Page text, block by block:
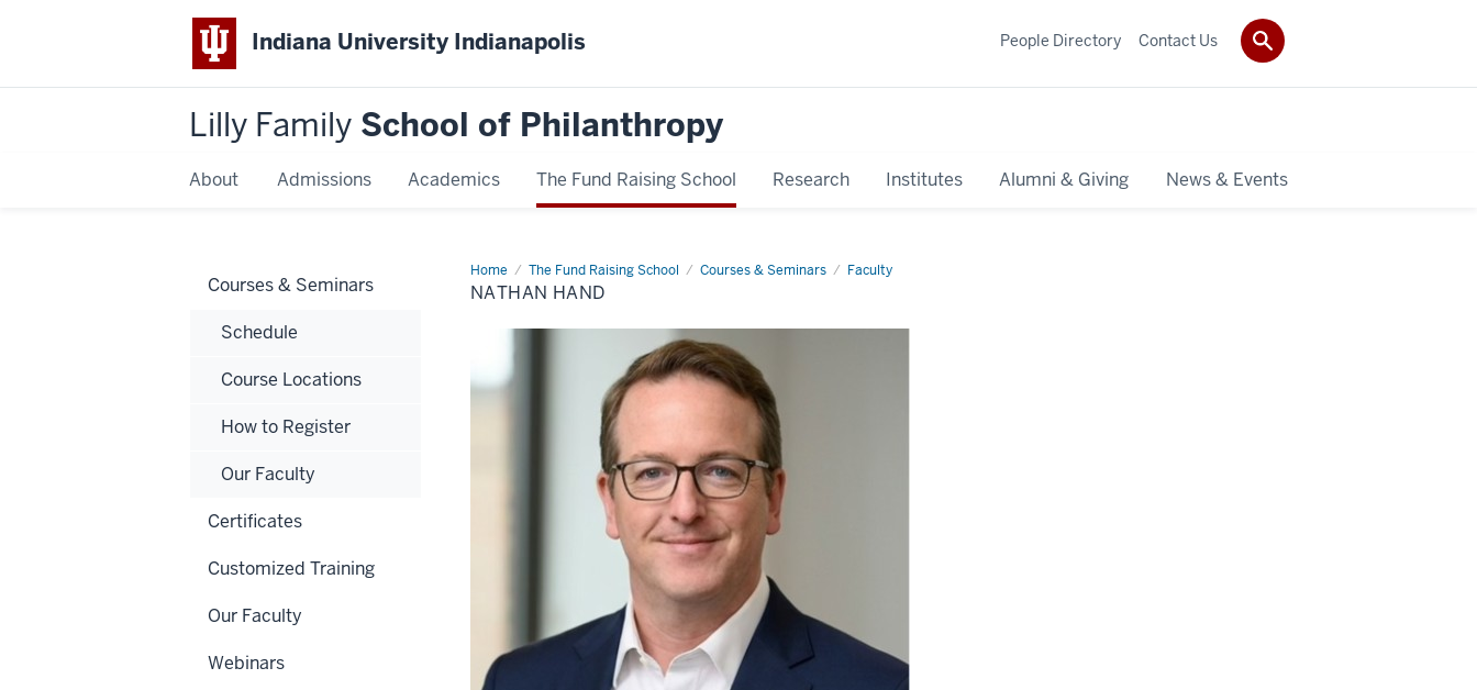
Indiana University Indianapolis
Lilly Family School of Philanthropy
About Admissions Academics The Fund Raising School Research Institutes Alumni & Giving News & Events
People Directory Contact Us
Home The Fund Raising School Courses & Seminars Faculty
Nathan
Hand
NATHAN HAND
Courses & Seminars
Schedule
Course Locations
How to Register
Our Faculty
Certificates
Customized Training
Our Faculty
Webinars